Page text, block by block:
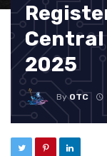
Central
2025
ByOTC